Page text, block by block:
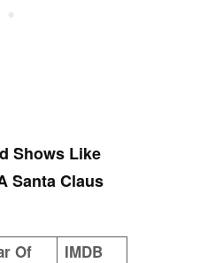
Shows Like
Santa Claus
Of
IMDB